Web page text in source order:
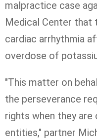
malpractice case
Medical Center that
cardiac arrhythmia
overdose of
"This matter on
the perseverance
rights when they
entities," partner